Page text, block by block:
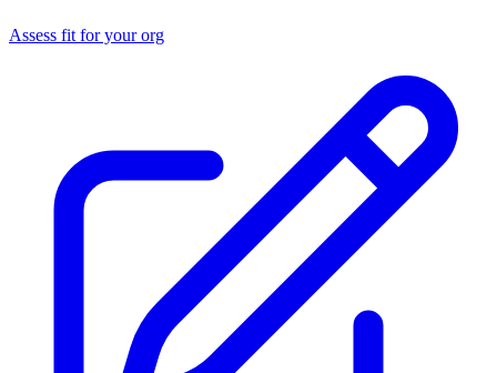
Assess fit for your org